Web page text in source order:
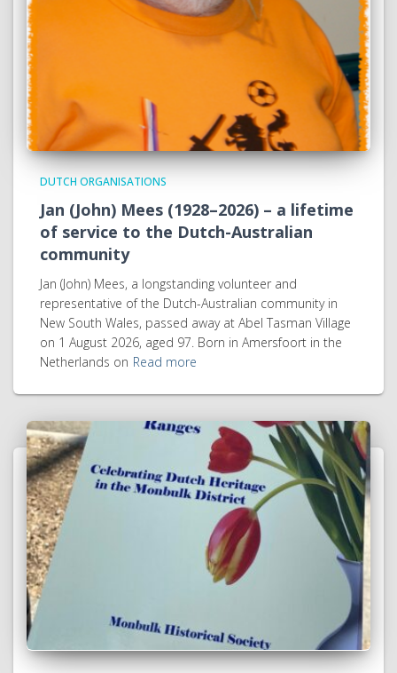
DUTCH ORGANISATIONS
Jan (John) Mees (1928–2026) – a lifetime
of service to the Dutch-Australian
community
Jan (John) Mees, a longstanding volunteer and
representative of the Dutch-Australian community in
New South Wales, passed away at Abel Tasman Village
on 1 August 2026, aged 97. Born in Amersfoort in the
Netherlands on Read more